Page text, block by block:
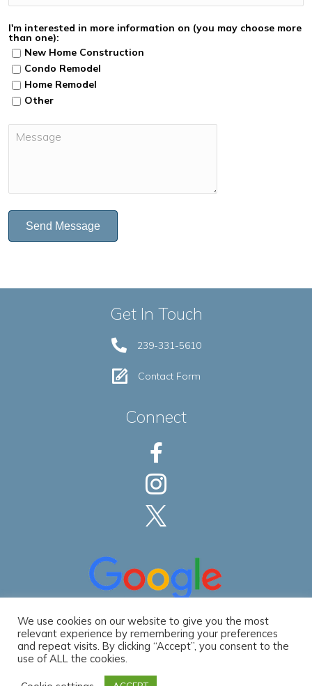
I'm interested in more information on (you may choose more
than one):
New Home Construction
Condo Remodel
Home Remodel
Other
Send Message
Get In Touch
239-331-5610
Contact Form
Connect
Privacy Policy
© 2026 Spec Development LLC. All Rights Reserved. | Website by
We use cookies on our website to give you the most
relevant experience by remembering your preferences
and repeat visits. By clicking “Accept”, you consent to the
use of ALL the cookies.